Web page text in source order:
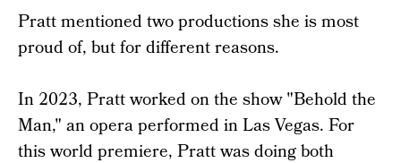
Pratt mentioned two productions she is most
proud of, but for different reasons.
In 2023, Pratt worked on the show "Behold the
Man," an opera performed in Las Vegas. For
this world premiere, Pratt was doing both